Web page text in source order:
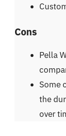
Cons
Pella
Some
the
over